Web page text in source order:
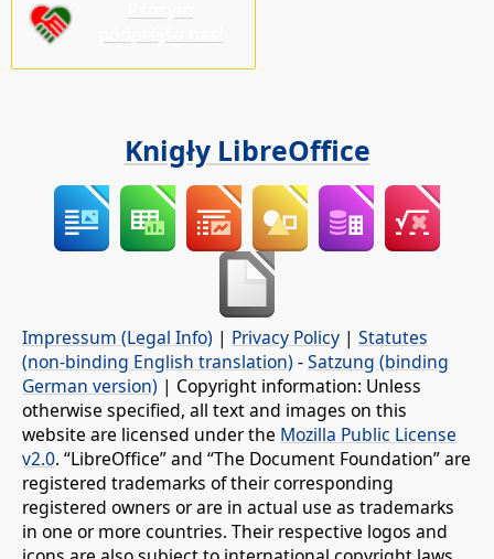
Knigły LibreOffice
Impressum (Legal Info) | Privacy Policy | Statutes
(non-binding English translation) -Satzung (binding
German version) | Copyright information: Unless
otherwise specified, all text and images on this
website are licensed under the Mozilla Public License
v2.0. “LibreOffice” and “The Document Foundation” are
registered trademarks of their corresponding
registered owners or are in actual use as trademarks
in one or more countries. Their respective logos and